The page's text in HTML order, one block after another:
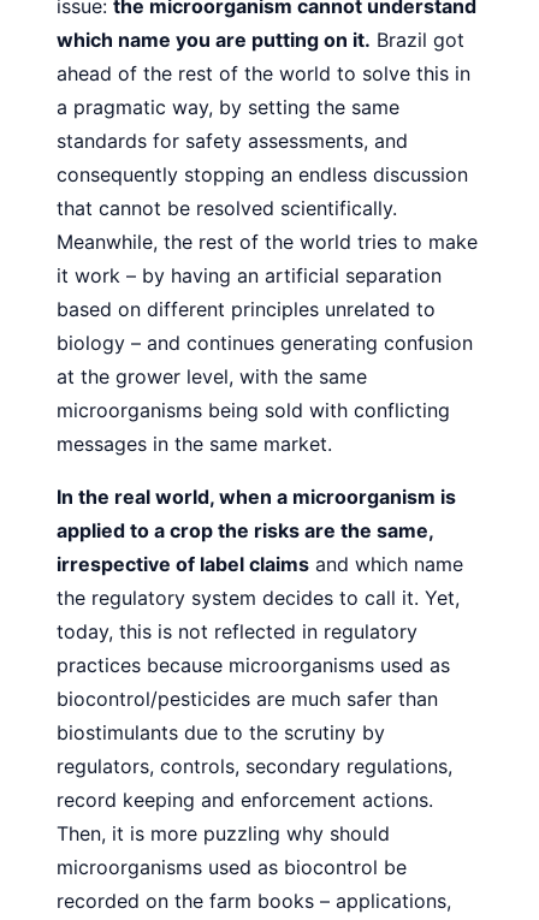
issue: the microorganism cannot understand
which name you are putting on it. Brazil got
ahead of the rest of the world to solve this in
a pragmatic way, by setting the same
standards for safety assessments, and
consequently stopping an endless discussion
that cannot be resolved scientifically.
Meanwhile, the rest of the world tries to make
it work – by having an artificial separation
based on different principles unrelated to
biology – and continues generating confusion
at the grower level, with the same
microorganisms being sold with conflicting
messages in the same market.
In the real world, when a microorganism is
applied to a crop the risks are the same,
irrespective of label claims and which name
the regulatory system decides to call it. Yet,
today, this is not reflected in regulatory
practices because microorganisms used as
biocontrol/pesticides are much safer than
biostimulants due to the scrutiny by
regulators, controls, secondary regulations,
record keeping and enforcement actions.
Then, it is more puzzling why should
microorganisms used as biocontrol be
recorded on the farm books – applications,